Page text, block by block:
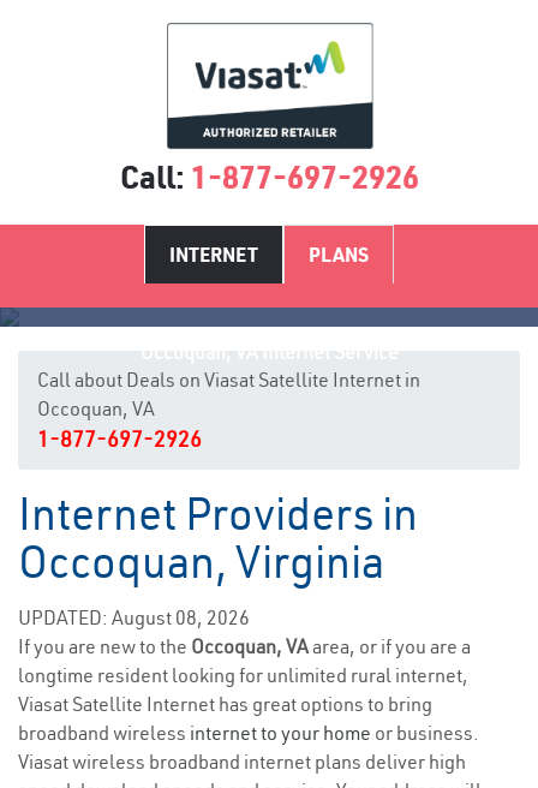
Call: 1-877-697-2926
INTERNET PLANS
Call about Deals on Viasat Satellite Internet in
Occoquan, VA
1-877-697-2926
Internet Providers in
Occoquan, Virginia
UPDATED: August 08, 2026
If you are new to the Occoquan, VAarea, or if you are a
longtime resident looking for unlimited rural internet,
Viasat Satellite Internet has great options to bring
broadband wireless internet to your home or business.
Viasat wireless broadband internet plans deliver high